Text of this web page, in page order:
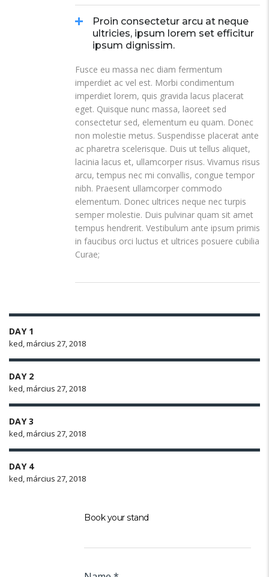
Proin consectetur arcu at neque
ultricies, ipsum lorem set efficitur
ipsum dignissim.
Fusce eu massa nec diam fermentum
imperdiet ac vel est. Morbi condimentum
imperdiet lorem, quis gravida lacus placerat
eget. Quisque nunc massa, laoreet sed
consectetur sed, elementum eu quam. Donec
non molestie metus. Suspendisse placerat ante
ac pharetra scelerisque. Duis ut tellus aliquet,
lacinia lacus et, ullamcorper risus. Vivamus risus
arcu, tempus nec mi convallis, congue tempor
nibh. Praesent ullamcorper commodo
elementum. Donec ultrices neque nec turpis
semper molestie. Duis pulvinar quam sit amet
tempus hendrerit. Vestibulum ante ipsum primis
in faucibus orci luctus et ultrices posuere cubilia
Curae;
DAY 1
ked, március 27, 2018
DAY 2
ked, március 27, 2018
DAY 3
ked, március 27, 2018
DAY 4
ked, március 27, 2018
Book your stand